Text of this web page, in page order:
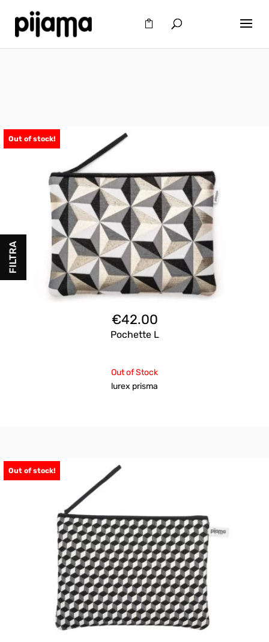
FILTRA
Out of stock!
€42.00
Pochette L
Out of Stock
lurex prisma
Out of stock!